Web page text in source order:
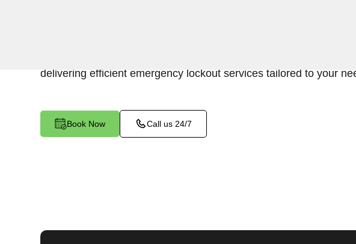
delivering efficient emergency lockout services tailored to your
Book Now Call us 24/7